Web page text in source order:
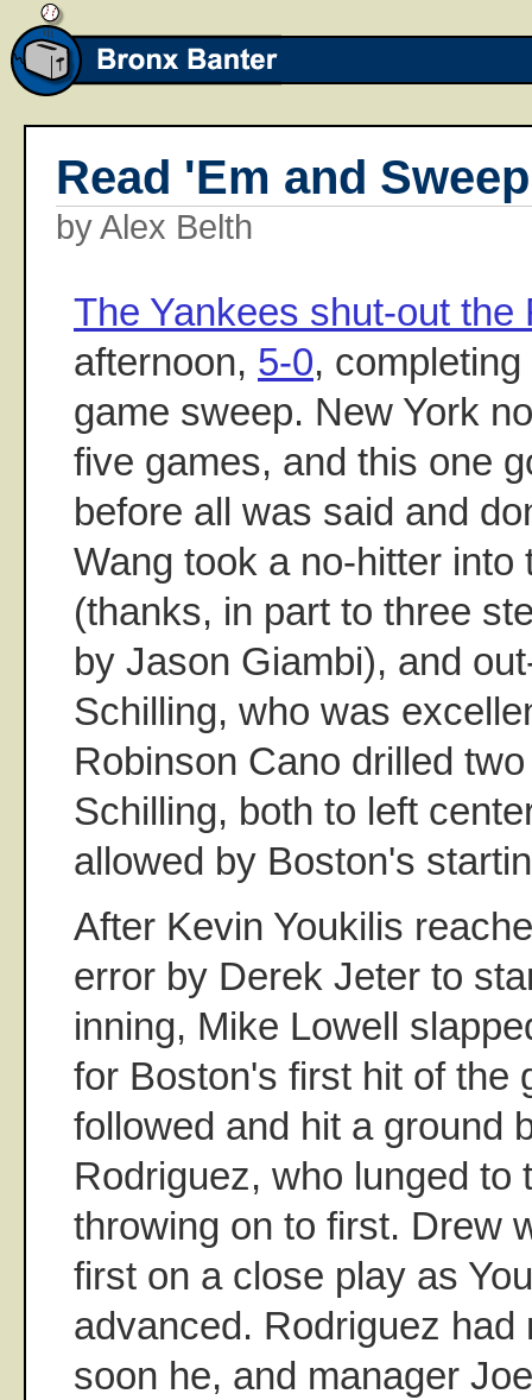
Read 'Em and Sweep
by Alex Belth
The Yankees shut-out the
afternoon, 5-0,
game sweep. New York
five games, and this one
before all was said and
Wang took a no-hitter into
(thanks, in part to three
by Jason Giambi), and
Schilling, who was
Robinson Cano drilled
Schilling, both to left
allowed by Boston's
After Kevin Youkilis
error by Derek Jeter to
inning, Mike Lowell
for Boston's first hit of the
followed and hit a ground
Rodriguez, who lunged to
throwing on to first. Drew
first on a close play as
advanced. Rodriguez had
soon he, and manager